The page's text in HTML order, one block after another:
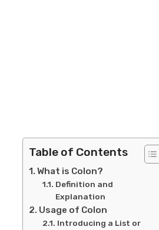
Table of Contents
What is Colon?
Definition and
Explanation
Usage of Colon
Introducing a List or